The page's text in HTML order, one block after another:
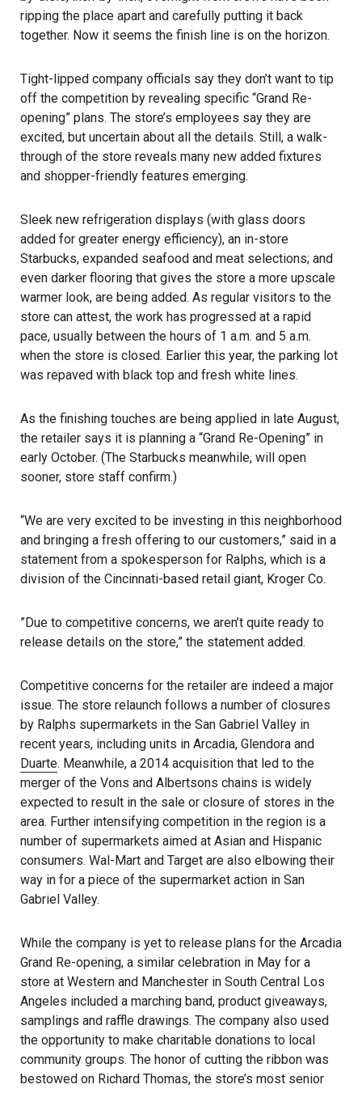
ripping the place apart and carefully putting it back
together. Now it seems the finish line is on the horizon.
Tight-lipped company officials say they don’t want to tip
off the competition by revealing specific “Grand Re-
opening” plans. The store’s employees say they are
excited, but uncertain about all the details. Still, a walk-
through of the store reveals many new added fixtures
and shopper-friendly features emerging.
Sleek new refrigeration displays (with glass doors
added for greater energy efficiency), an in-store
Starbucks, expanded seafood and meat selections; and
even darker flooring that gives the store a more upscale
warmer look, are being added. As regular visitors to the
store can attest, the work has progressed at a rapid
pace, usually between the hours of 1 a.m. and 5 a.m.
when the store is closed. Earlier this year, the parking lot
was repaved with black top and fresh white lines.
As the finishing touches are being applied in late August,
the retailer says it is planning a “Grand Re-Opening” in
early October. (The Starbucks meanwhile, will open
sooner, store staff confirm.)
“We are very excited to be investing in this neighborhood
and bringing a fresh offering to our customers,” said in a
statement from a spokesperson for Ralphs, which is a
division of the Cincinnati-based retail giant, Kroger Co.
”Due to competitive concerns, we aren’t quite ready to
release details on the store,” the statement added.
Competitive concerns for the retailer are indeed a major
issue. The store relaunch follows a number of closures
by Ralphs supermarkets in the San Gabriel Valley in
recent years, including units in Arcadia, Glendora and
Duarte. Meanwhile, a 2014 acquisition that led to the
merger of the Vons and Albertsons chains is widely
expected to result in the sale or closure of stores in the
area. Further intensifying competition in the region is a
number of supermarkets aimed at Asian and Hispanic
consumers. Wal-Mart and Target are also elbowing their
way in for a piece of the supermarket action in San
Gabriel Valley.
While the company is yet to release plans for the Arcadia
Grand Re-opening, a similar celebration in May for a
store at Western and Manchester in South Central Los
Angeles included a marching band, product giveaways,
samplings and raffle drawings. The company also used
the opportunity to make charitable donations to local
community groups. The honor of cutting the ribbon was
bestowed on Richard Thomas, the store’s most senior